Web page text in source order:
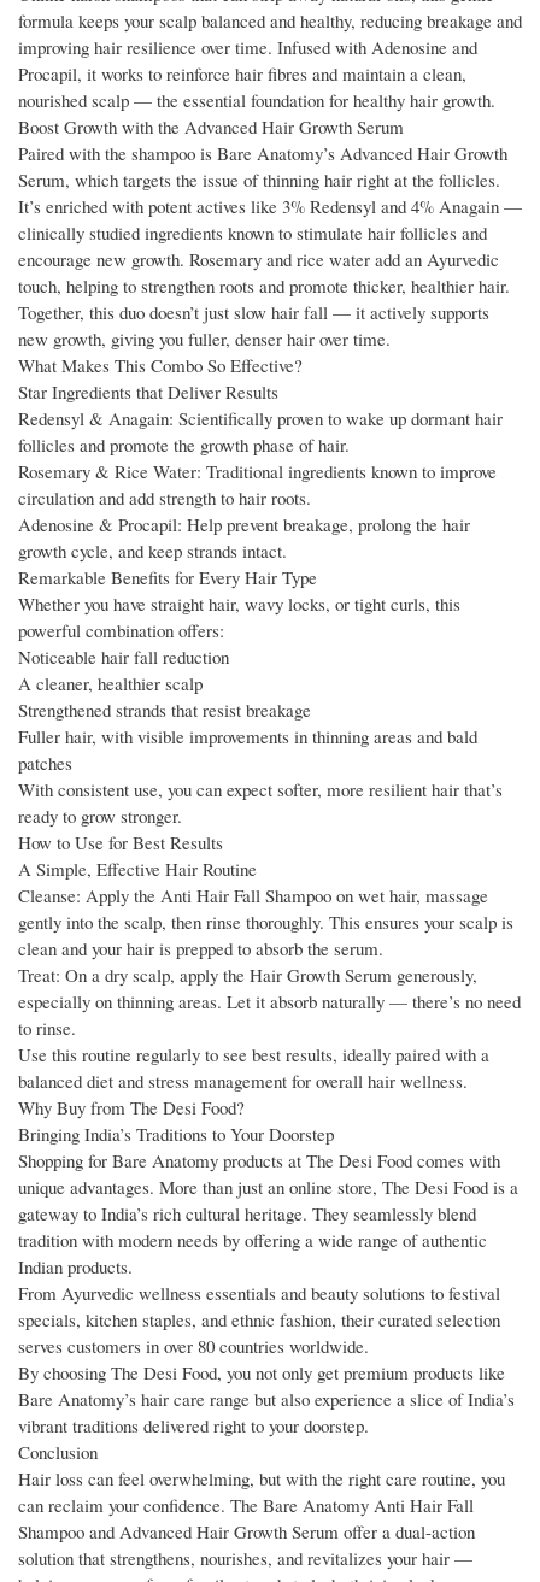
formula keeps your scalp balanced and healthy, reducing breakage and
improving hair resilience over time. Infused with Adenosine and
Procapil, it works to reinforce hair fibres and maintain a clean,
nourished scalp — the essential foundation for healthy hair growth.
Boost Growth with the Advanced Hair Growth Serum
Paired with the shampoo is Bare Anatomy’s Advanced Hair Growth
Serum, which targets the issue of thinning hair right at the follicles.
It’s enriched with potent actives like 3% Redensyl and 4% Anagain —
clinically studied ingredients known to stimulate hair follicles and
encourage new growth. Rosemary and rice water add an Ayurvedic
touch, helping to strengthen roots and promote thicker, healthier hair.
Together, this duo doesn’t just slow hair fall — it actively supports
new growth, giving you fuller, denser hair over time.
What Makes This Combo So Effective?
Star Ingredients that Deliver Results
Redensyl & Anagain: Scientifically proven to wake up dormant hair
follicles and promote the growth phase of hair.
Rosemary & Rice Water: Traditional ingredients known to improve
circulation and add strength to hair roots.
Adenosine & Procapil: Help prevent breakage, prolong the hair
growth cycle, and keep strands intact.
Remarkable Benefits for Every Hair Type
Whether you have straight hair, wavy locks, or tight curls, this
powerful combination offers:
Noticeable hair fall reduction
A cleaner, healthier scalp
Strengthened strands that resist breakage
Fuller hair, with visible improvements in thinning areas and bald
patches
With consistent use, you can expect softer, more resilient hair that’s
ready to grow stronger.
How to Use for Best Results
A Simple, Effective Hair Routine
Cleanse: Apply the Anti Hair Fall Shampoo on wet hair, massage
gently into the scalp, then rinse thoroughly. This ensures your scalp is
clean and your hair is prepped to absorb the serum.
Treat: On a dry scalp, apply the Hair Growth Serum generously,
especially on thinning areas. Let it absorb naturally — there’s no need
to rinse.
Use this routine regularly to see best results, ideally paired with a
balanced diet and stress management for overall hair wellness.
Why Buy from The Desi Food?
Bringing India’s Traditions to Your Doorstep
Shopping for Bare Anatomy products at The Desi Food comes with
unique advantages. More than just an online store, The Desi Food is a
gateway to India’s rich cultural heritage. They seamlessly blend
tradition with modern needs by offering a wide range of authentic
Indian products.
From Ayurvedic wellness essentials and beauty solutions to festival
specials, kitchen staples, and ethnic fashion, their curated selection
serves customers in over 80 countries worldwide.
By choosing The Desi Food, you not only get premium products like
Bare Anatomy’s hair care range but also experience a slice of India’s
vibrant traditions delivered right to your doorstep.
Conclusion
Hair loss can feel overwhelming, but with the right care routine, you
can reclaim your confidence. The Bare Anatomy Anti Hair Fall
Shampoo and Advanced Hair Growth Serum offer a dual-action
solution that strengthens, nourishes, and revitalizes your hair —